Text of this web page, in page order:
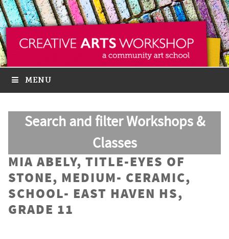
MENU
Search and filter Workshops &
Classes
MIA ABELY, TITLE-EYES OF
STONE, MEDIUM- CERAMIC,
SCHOOL- EAST HAVEN HS,
GRADE 11